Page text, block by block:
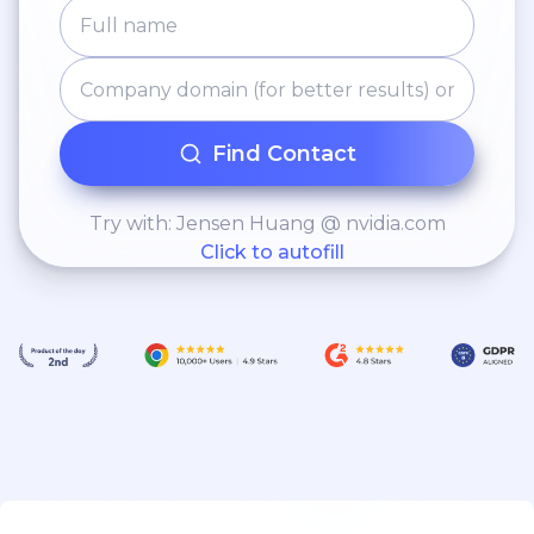
Find Contact
Try with: Jensen Huang @ nvidia.com
Click to autofill